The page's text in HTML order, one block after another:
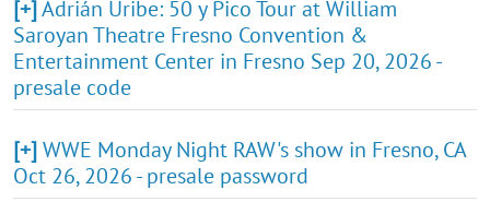
[+]Adrián Uribe: 50 y Pico Tour at William
Saroyan Theatre Fresno Convention &
Entertainment Center in Fresno Sep 20, 2026 -
presale code
[+]WWE Monday Night RAW's show in Fresno, CA
Oct 26, 2026 - presale password